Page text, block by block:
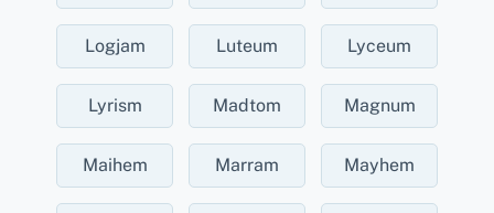
Logjam Luteum Lyceum
Lyrism Madtom Magnum
Maihem Marram Mayhem